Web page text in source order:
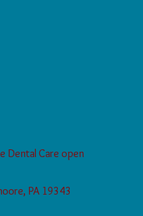
Dental Care open
PA 19343